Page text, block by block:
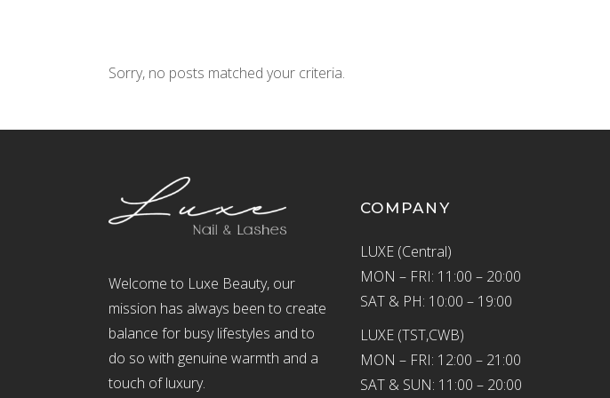
Sorry, no posts matched your criteria.
Welcome to Luxe Beauty, our
mission has always been to create
balance for busy lifestyles and to
do so with genuine warmth and a
touch of luxury.
COMPANY
LUXE (Central)
MON – FRI: 11:00 – 20:00
SAT & PH: 10:00 – 19:00
LUXE (TST,CWB)
MON – FRI: 12:00 – 21:00
SAT & SUN: 11:00 – 20:00